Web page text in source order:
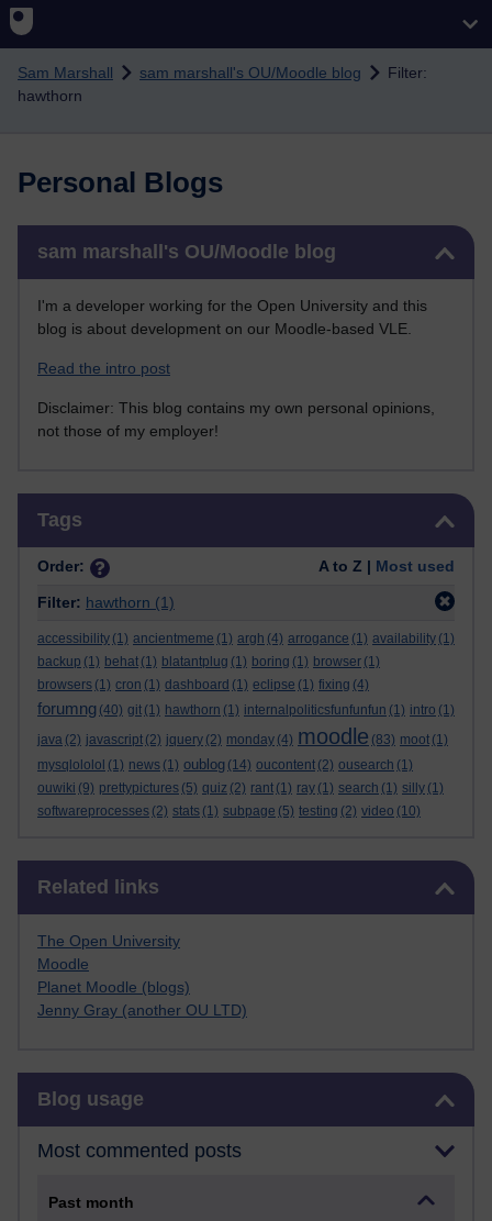
Skip to main content
Sam Marshall sam marshall's OU/Moodle blog
Filter:
hawthorn
Personal Blogs
sam marshall's OU/Moodle blog
I'm a developer working for the Open University and this
blog is about development on our Moodle-based VLE.
Read the intro post
Disclaimer: This blog contains my own personal opinions,
not those of my employer!
Tags
Order: A to Z | Most used
Filter: hawthorn (1)
accessibility (1) ancientmeme (1) argh (4) arrogance (1) availability (1)
backup (1) behat (1) blatantplug (1) boring (1) browser (1)
browsers (1) cron (1) dashboard (1) eclipse (1) fixing (4)
forumng (40) git (1) hawthorn (1) internalpoliticsfunfunfun (1) intro (1)
java (2) javascript (2) jquery (2) monday (4) moodle (83) moot (1)
mysqlololol (1) news (1) oublog (14) oucontent (2) ousearch (1)
ouwiki (9) prettypictures (5) quiz (2) rant (1) ray (1) search (1) silly (1)
softwareprocesses (2) stats (1) subpage (5) testing (2) video (10)
Related links
The Open University
Moodle
Planet Moodle (blogs)
Jenny Gray (another OU LTD)
Blog usage
Most commented posts
Past month